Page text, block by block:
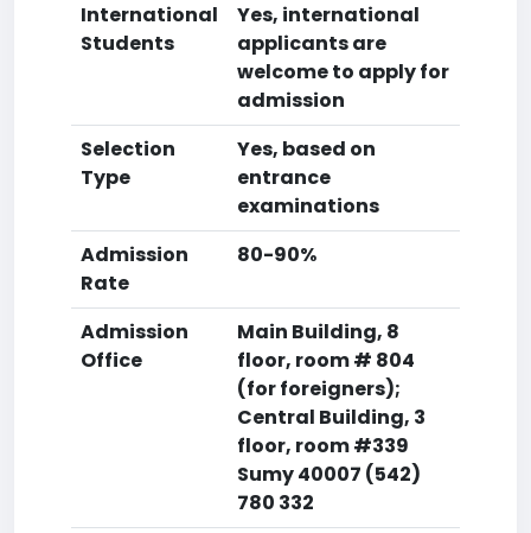
International
Students
Yes, international
applicants are
welcome to apply for
admission
Selection
Type
Yes, based on
entrance
examinations
Admission
Rate
80-90%
Admission
Office
Main Building, 8
floor, room # 804
(for foreigners);
Central Building, 3
floor, room #339
Sumy 40007 (542)
780 332